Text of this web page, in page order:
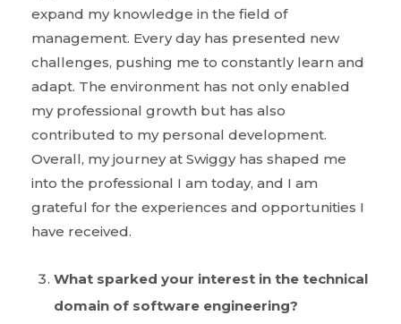
expand my knowledge in the field of
management. Every day has presented new
challenges, pushing me to constantly learn and
adapt. The environment has not only enabled
my professional growth but has also
contributed to my personal development.
Overall, my journey at Swiggy has shaped me
into the professional I am today, and I am
grateful for the experiences and opportunities I
have received.
What sparked your interest in the technical
domain of software engineering?